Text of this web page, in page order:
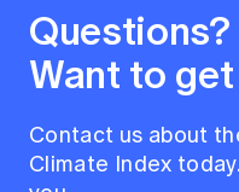
Want to
Contact us about
Climate Index